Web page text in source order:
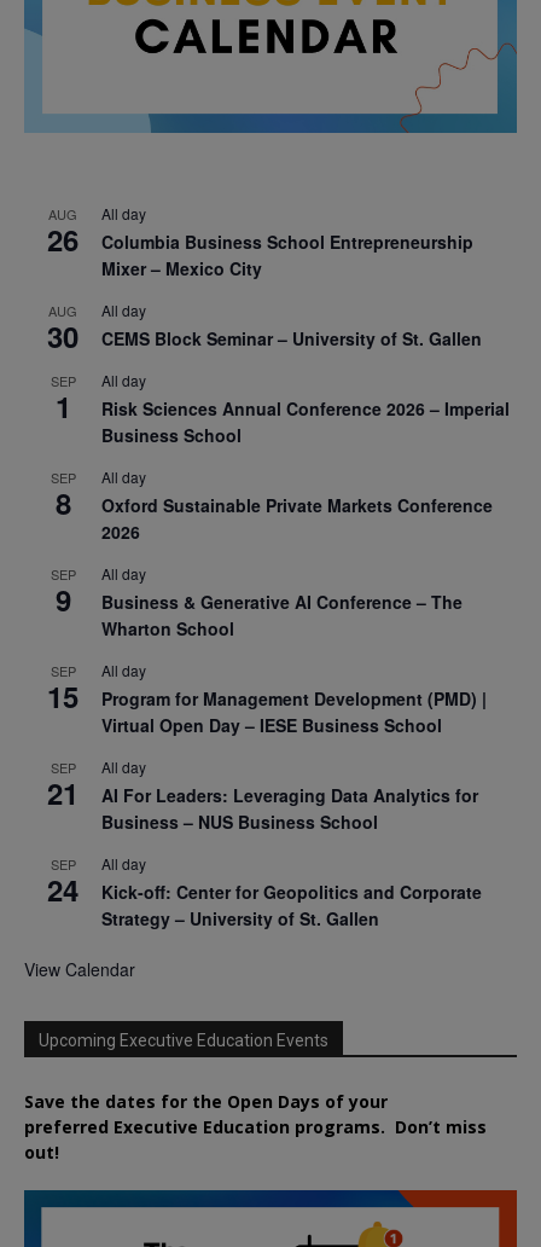
AUG
26
All day
Columbia Business School Entrepreneurship
Mixer – Mexico City
AUG
30
All day
CEMS Block Seminar – University of St. Gallen
SEP
1
All day
Risk Sciences Annual Conference 2026 – Imperial
Business School
SEP
8
All day
Oxford Sustainable Private Markets Conference
2026
SEP
9
All day
Business & Generative AI Conference – The
Wharton School
SEP
15
All day
Program for Management Development (PMD) |
Virtual Open Day – IESE Business School
SEP
21
All day
AI For Leaders: Leveraging Data Analytics for
Business – NUS Business School
SEP
24
All day
Kick-off: Center for Geopolitics and Corporate
Strategy – University of St. Gallen
View Calendar
Upcoming Executive Education Events
Save the dates for the Open Days of your
preferred Executive Education programs. Don’t miss
out!